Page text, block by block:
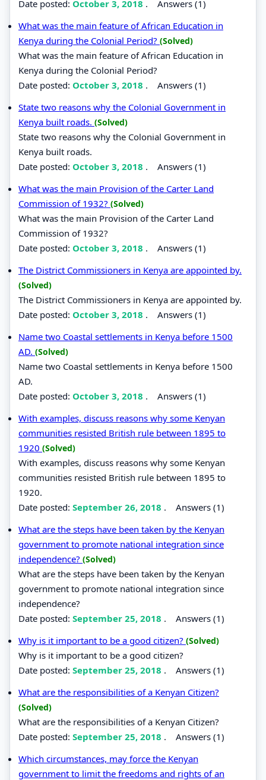
Date posted: October 3, 2018 . Answers (1)
What was the main feature of African Education in
Kenya during the Colonial Period? (Solved)
What was the main feature of African Education in
Kenya during the Colonial Period?
Date posted: October 3, 2018 . Answers (1)
State two reasons why the Colonial Government in
Kenya built roads. (Solved)
State two reasons why the Colonial Government in
Kenya built roads.
Date posted: October 3, 2018 . Answers (1)
What was the main Provision of the Carter Land
Commission of 1932? (Solved)
What was the main Provision of the Carter Land
Commission of 1932?
Date posted: October 3, 2018 . Answers (1)
The District Commissioners in Kenya are appointed by.
(Solved)
The District Commissioners in Kenya are appointed by.
Date posted: October 3, 2018 . Answers (1)
Name two Coastal settlements in Kenya before 1500
AD. (Solved)
Name two Coastal settlements in Kenya before 1500
AD.
Date posted: October 3, 2018 . Answers (1)
With examples, discuss reasons why some Kenyan
communities resisted British rule between 1895 to
1920 (Solved)
With examples, discuss reasons why some Kenyan
communities resisted British rule between 1895 to
1920.
Date posted: September 26, 2018 . Answers (1)
What are the steps have been taken by the Kenyan
government to promote national integration since
independence? (Solved)
What are the steps have been taken by the Kenyan
government to promote national integration since
independence?
Date posted: September 25, 2018 . Answers (1)
Why is it important to be a good citizen? (Solved)
Why is it important to be a good citizen?
Date posted: September 25, 2018 . Answers (1)
What are the responsibilities of a Kenyan Citizen?
(Solved)
What are the responsibilities of a Kenyan Citizen?
Date posted: September 25, 2018 . Answers (1)
Which circumstances, may force the Kenyan
government to limit the freedoms and rights of an